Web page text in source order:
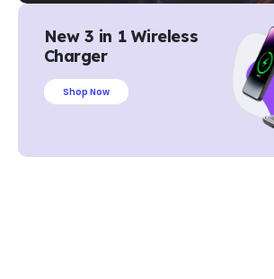
New 3 in 1 Wireless
Charger
Shop Now